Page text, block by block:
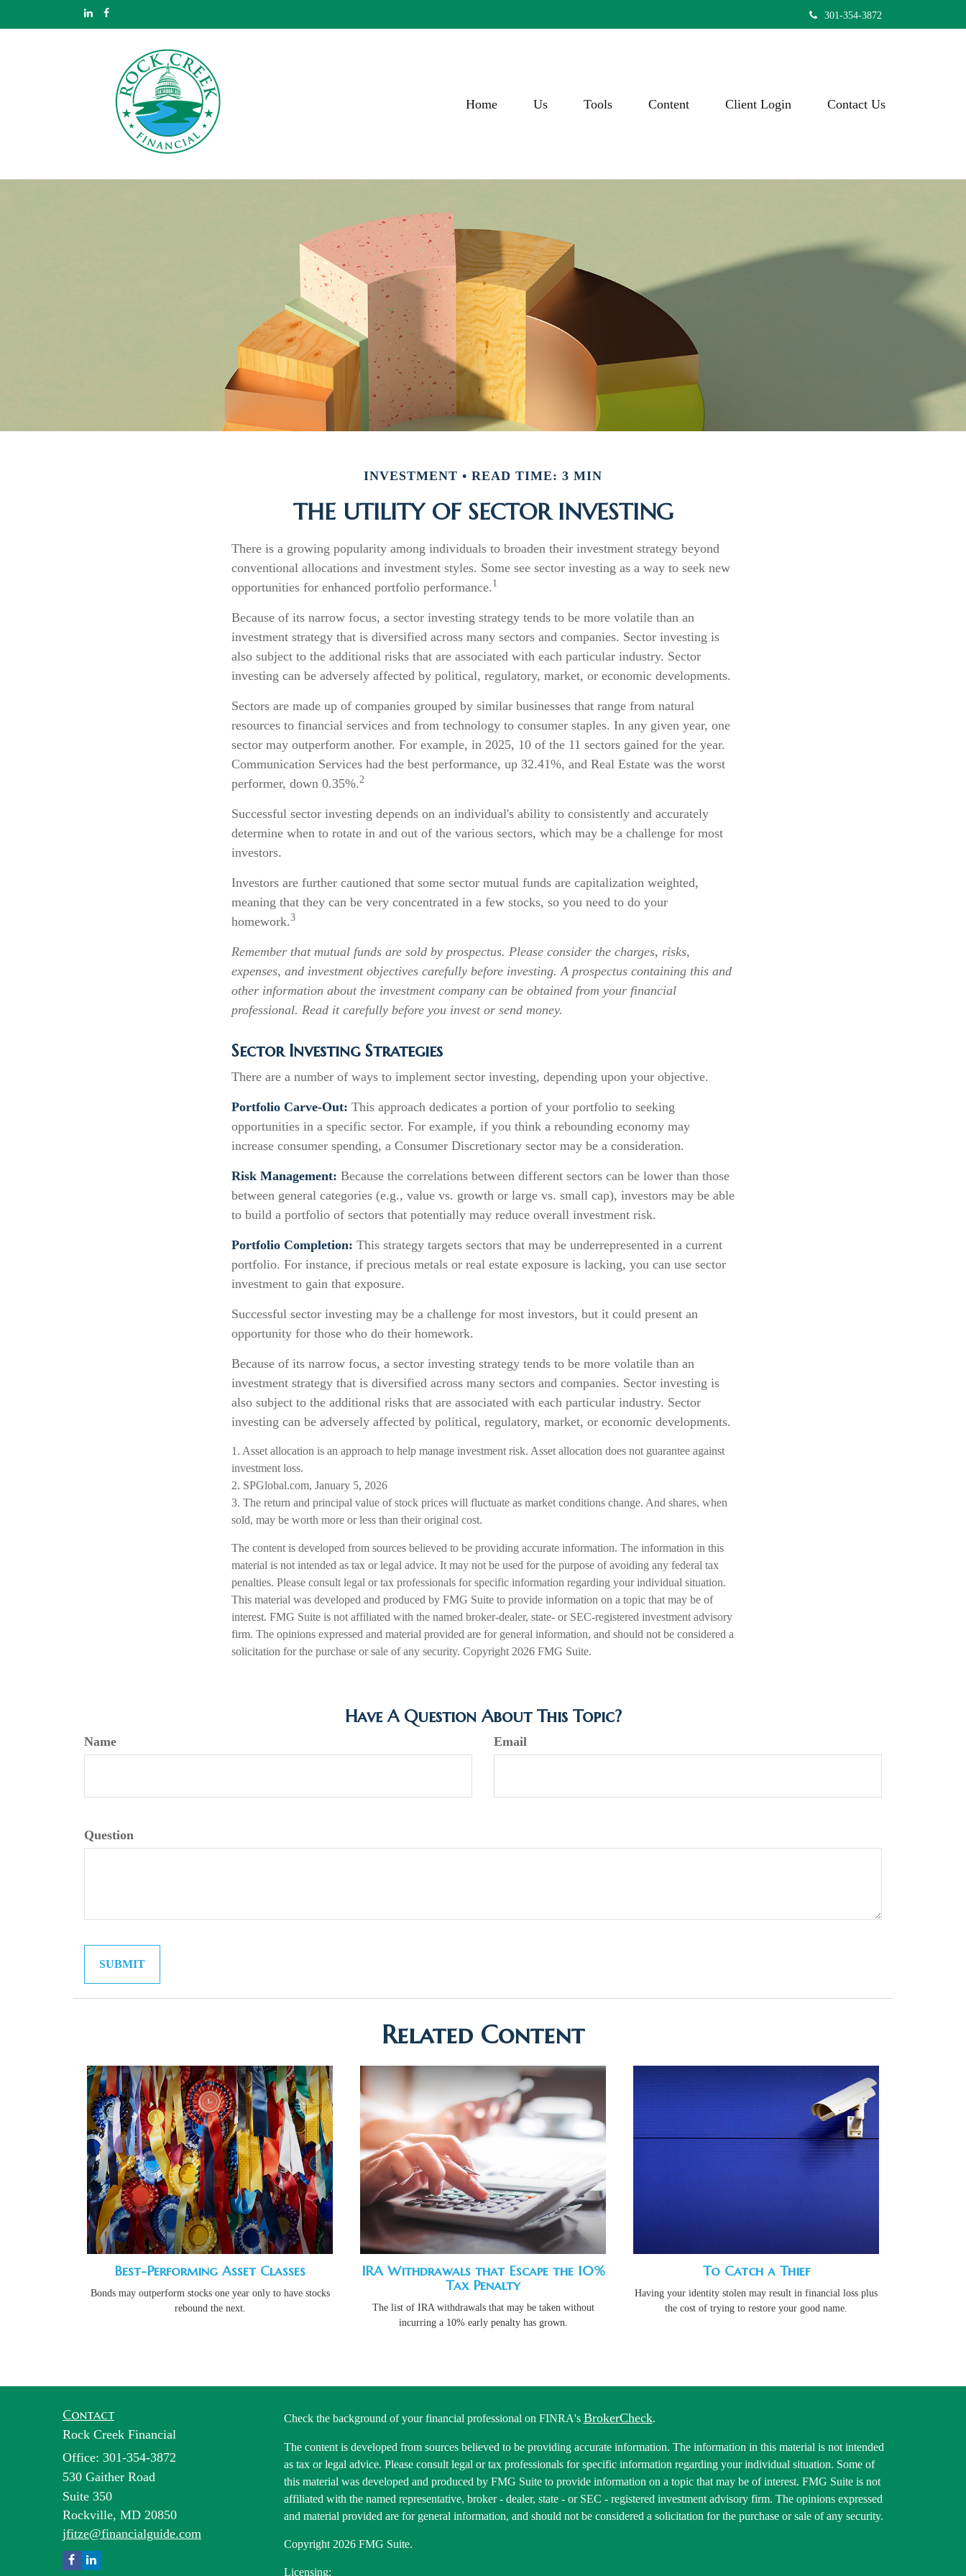
301-354-3872
Home Us Tools Content Client Login Contact Us
INVESTMENT READ TIME: 3 MIN
THE UTILITY OF SECTOR INVESTING
There is a growing popularity among individuals to broaden their investment strategy beyond
conventional allocations and investment styles. Some see sector investing as a way to seek new
opportunities for enhanced portfolio performance. 1
Because of its narrow focus, a sector investing strategy tends to be more volatile than an
investment strategy that is diversified across many sectors and companies. Sector investing is
also subject to the additional risks that are associated with each particular industry. Sector
investing can be adversely affected by political, regulatory, market, or economic developments.
Sectors are made up of companies grouped by similar businesses that range from natural
resources to financial services and from technology to consumer staples. In any given year, one
sector may outperform another. For example, in 2025, 10 of the 11 sectors gained for the year.
Communication Services had the best performance, up 32.41%, and Real Estate was the worst
performer, down 0.35%.2
Successful sector investing depends on an individual's ability to consistently and accurately
determine when to rotate in and out of the various sectors, which may be a challenge for most
investors.
Investors are further cautioned that some sector mutual funds are capitalization weighted,
meaning that they can be very concentrated in a few stocks, so you need to do your
homework.3
Remember that mutual funds are sold by prospectus. Please consider the charges, risks,
expenses, and investment objectives carefully before investing. A prospectus containing this and
other information about the investment company can be obtained from your financial
professional. Read it carefully before you invest or send money.
Sector Investing Strategies
There are a number of ways to implement sector investing, depending upon your objective.
Portfolio Carve-Out: This approach dedicates a portion of your portfolio to seeking
opportunities in a specific sector. For example, if you think a rebounding economy may
increase consumer spending, a Consumer Discretionary sector may be a consideration.
Risk Management: Because the correlations between different sectors can be lower than those
between general categories (e.g., value vs. growth or large vs. small cap), investors may be able
to build a portfolio of sectors that potentially may reduce overall investment risk.
Portfolio Completion: This strategy targets sectors that may be underrepresented in a current
portfolio. For instance, if precious metals or real estate exposure is lacking, you can use sector
investment to gain that exposure.
Successful sector investing may be a challenge for most investors, but it could present an
opportunity for those who do their homework.
Because of its narrow focus, a sector investing strategy tends to be more volatile than an
investment strategy that is diversified across many sectors and companies. Sector investing is
also subject to the additional risks that are associated with each particular industry. Sector
investing can be adversely affected by political, regulatory, market, or economic developments.
1. Asset allocation is an approach to help manage investment risk. Asset allocation does not guarantee against
investment loss.
2. SPGlobal.com, January 5, 2026
3. The return and principal value of stock prices will fluctuate as market conditions change. And shares, when
sold, may be worth more or less than their original cost.
The content is developed from sources believed to be providing accurate information. The information in this
material is not intended as tax or legal advice. It may not be used for the purpose of avoiding any federal tax
penalties. Please consult legal or tax professionals for specific information regarding your individual situation.
This material was developed and produced by FMG Suite to provide information on a topic that may be of
interest. FMG Suite is not affiliated with the named broker-dealer, state- or SEC-registered investment advisory
firm. The opinions expressed and material provided are for general information, and should not be considered a
solicitation for the purchase or sale of any security. Copyright 2026 FMG Suite.
Have A Question About This Topic?
Name Email
Question
Related Content
Best-Performing Asset Classes
Bonds may outperform stocks one year only to have stocks
rebound the next.
IRA Withdrawals that Escape the 10%
Tax Penalty
The list of IRA withdrawals that may be taken without
incurring a 10% early penalty has grown.
To Catch a Thief
Having your identity stolen may result in financial loss plus
the cost of trying to restore your good name.
Contact
Rock Creek Financial
Office: 301-354-3872
530 Gaither Road
Suite 350
Rockville, MD 20850
jfitze@financialguide.com
Check the background of your financial professional on FINRA's BrokerCheck.
The content is developed from sources believed to be providing accurate information. The information in this material is not intended
as tax or legal advice. Please consult legal or tax professionals for specific information regarding your individual situation. Some of
this material was developed and produced by FMG Suite to provide information on a topic that may be of interest. FMG Suite is not
affiliated with the named representative, broker - dealer, state - or SEC - registered investment advisory firm. The opinions expressed
and material provided are for general information, and should not be considered a solicitation for the purchase or sale of any security.
Copyright 2026 FMG Suite.
Licensing: